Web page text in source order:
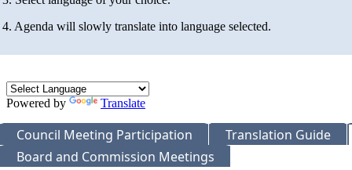
4. Agenda will slowly translate into language selected.
Powered by Translate
Council Meeting Participation
Translation Guide
Board and Commission Meetings